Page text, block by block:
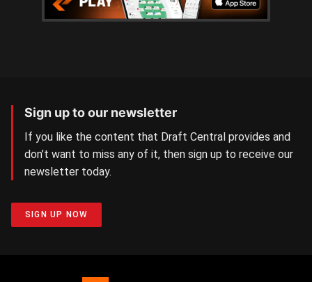
Sign up to our newsletter
If you like the content that Draft Central provides and
don’t want to miss any of it, then sign up to receive our
newsletter today.
SIGN UP NOW